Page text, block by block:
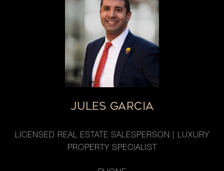
JULES GARCIA
LICENSED REAL ESTATE SALESPERSON | LUXURY
PROPERTY SPECIALIST